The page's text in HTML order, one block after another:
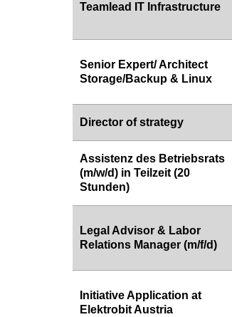
Teamlead IT Infrastructure
Senior Expert/ Architect
Storage/Backup & Linux
Director of strategy
Assistenz des Betriebsrats
(m/w/d) in Teilzeit (20
Stunden)
Legal Advisor & Labor
Relations Manager (m/f/d)
Initiative Application at
Elektrobit Austria